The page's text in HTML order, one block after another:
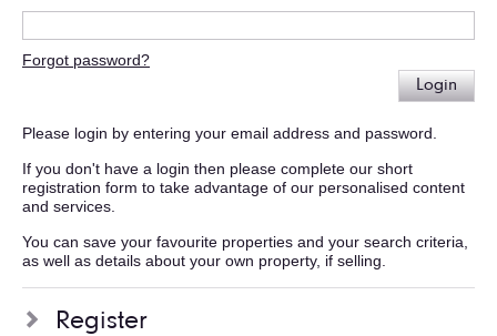
Forgot password?
Login
Please login by entering your email address and password.
If you don't have a login then please complete our short
registration form to take advantage of our personalised content
and services.
You can save your favourite properties and your search criteria,
as well as details about your own property, if selling.
Register